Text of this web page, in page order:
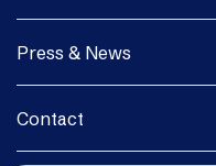
Press & News
Contact